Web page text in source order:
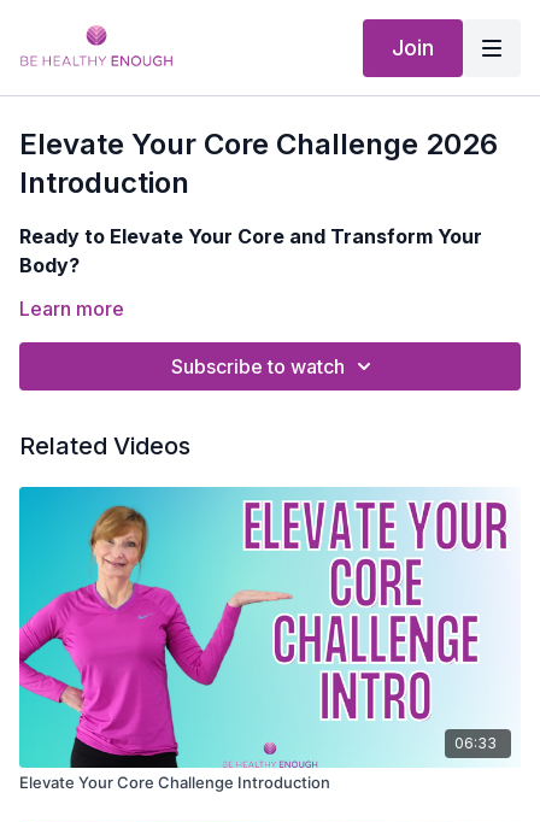
Join
Elevate Your Core Challenge 2026
Introduction
Ready to Elevate Your Core and Transform Your
Body?
Are you tired of feeling limited by weak core muscles?
Ready to unlock your body's full potential and
embrace a life of strength and vitality?
Continue building the foundation of your body with
targeted core exercises
Improve your balance, posture, and mobility for
greater overall wellness
Feel stronger, younger, and healthy enough to do all
you want in this later half of life
It's all packaged together in a special collection
designed just for you.
Join now and let's embark on this journey together to
elevate your core and revolutionize your health and
well-being.
Learn more
Subscribe to watch
Related Videos
06:33
Elevate Your Core Challenge Introduction